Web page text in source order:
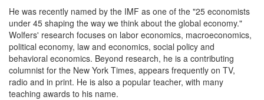
He was recently named by the IMF as one of the "25 economists
under 45 shaping the way we think about the global economy."
Wolfers' research focuses on labor economics, macroeconomics,
political economy, law and economics, social policy and
behavioral economics. Beyond research, he is a contributing
columnist for the New York Times, appears frequently on TV,
radio and in print. He is also a popular teacher, with many
teaching awards to his name.